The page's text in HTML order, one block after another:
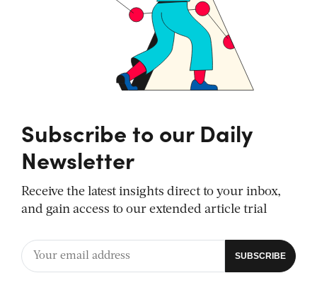
Subscribe to our Daily
Newsletter
Receive the latest insights direct to your inbox,
and gain access to our extended article trial